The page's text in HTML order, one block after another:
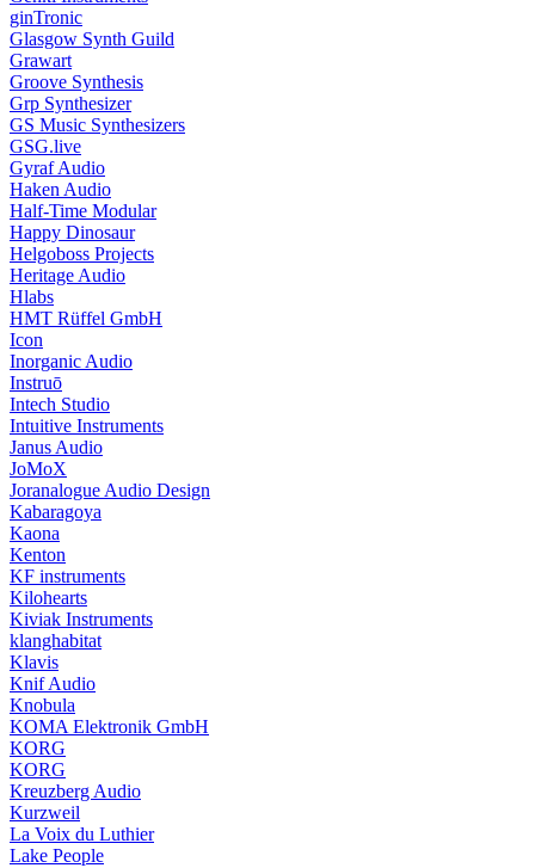
ginTronic
Glasgow Synth Guild
Grawart
Groove Synthesis
Grp Synthesizer
GS Music Synthesizers
GSG.live
Gyraf Audio
Haken Audio
Half-Time Modular
Happy Dinosaur
Helgoboss Projects
Heritage Audio
Hlabs
HMT Rüffel GmbH
Icon
Inorganic Audio
Instruō
Intech Studio
Intuitive Instruments
Janus Audio
JoMoX
Joranalogue Audio Design
Kabaragoya
Kaona
Kenton
KF instruments
Kilohearts
Kiviak Instruments
klanghabitat
Klavis
Knif Audio
Knobula
KOMA Elektronik GmbH
KORG
KORG
Kreuzberg Audio
Kurzweil
La Voix du Luthier
Lake People